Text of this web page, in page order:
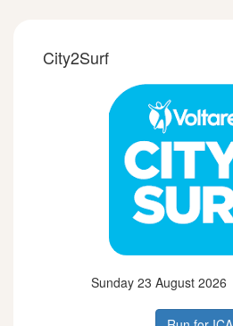
City2Surf
Sunday 23 August 2026